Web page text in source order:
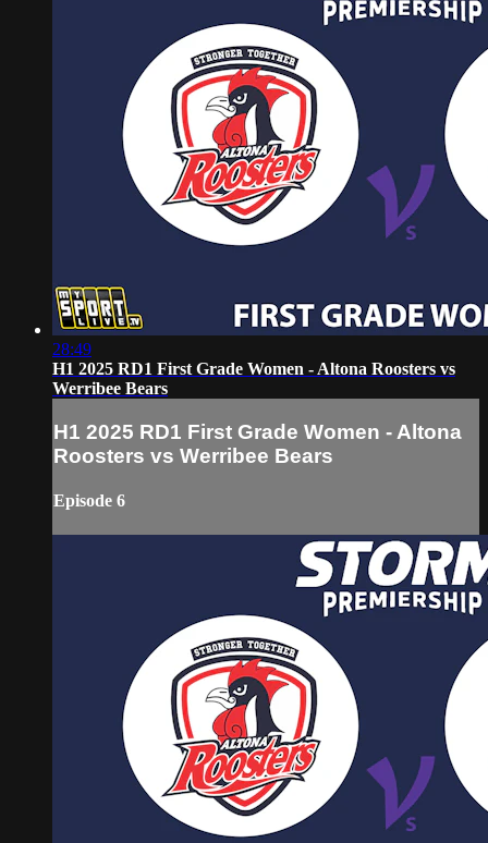
28:49
H1 2025 RD1 First Grade Women - Altona Roosters vs
Werribee Bears
H1 2025 RD1 First Grade Women - Altona
Roosters vs Werribee Bears
Episode 6